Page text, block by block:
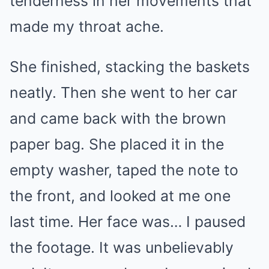
made my throat ache.
She finished, stacking the baskets
neatly. Then she went to her car
and came back with the brown
paper bag. She placed it in the
empty washer, taped the note to
the front, and looked at me one
last time. Her face was… I paused
the footage. It was unbelievably